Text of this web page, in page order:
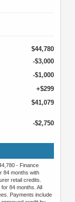
$44,780
-$3,000
-$1,000
+$299
$41,079
-$2,750
- Finance
84 months with
retail credits.
84 months. All
Payments include